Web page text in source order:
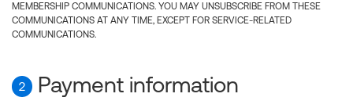
MEMBERSHIP COMMUNICATIONS. YOU MAY UNSUBSCRIBE FROM THESE
COMMUNICATIONS AT ANY TIME, EXCEPT FOR SERVICE-RELATED
COMMUNICATIONS.
2 Payment information